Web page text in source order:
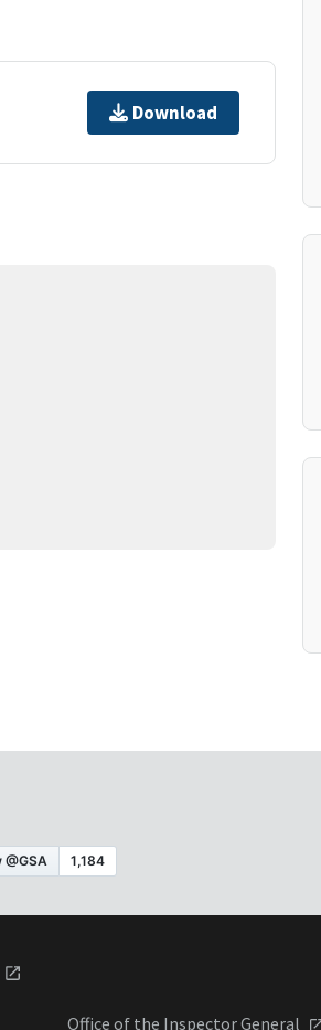
Download
Office of the Inspector General